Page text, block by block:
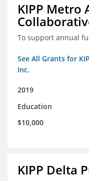
KIPP Metro
To support annual
See All Grants for
Inc.
2019
Education
$10,000
KIPP Delta